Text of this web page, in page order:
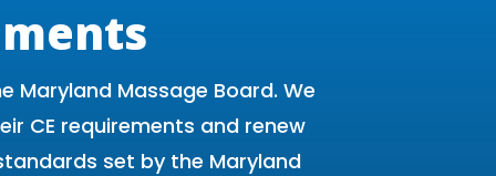
Maryland Massage Board. We
CE requirements and renew
set by the Maryland